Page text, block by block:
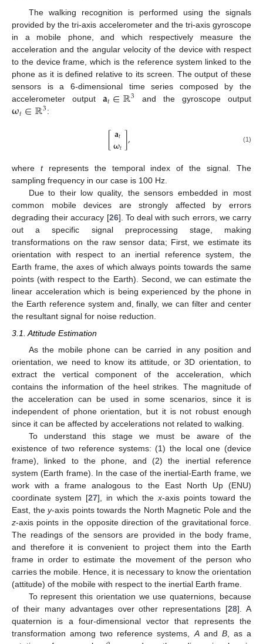
The walking recognition is performed using the signals
provided by the tri-axis accelerometer and the tri-axis gyroscope
in a mobile phone, and which respectively measure the
acceleration and the angular velocity of the device with respect
to the device frame, which is the reference system linked to the
phone as it is defined relative to its screen. The output of these
sensors is a 6-dimensional time series composed by the
accelerometer output 𝐚𝑡∈ℝ3 and the gyroscope output
𝛚𝑡∈ℝ3:
[𝐚𝑡
𝛚𝑡], (1)
where trepresents the temporal index of the signal. The
sampling frequency in our case is 100 Hz.
Due to their low quality, the sensors embedded in most
common mobile devices are strongly affected by errors
degrading their accuracy [26]. To deal with such errors, we carry
out a specific signal preprocessing stage, making
transformations on the raw sensor data; First, we estimate its
orientation with respect to an inertial reference system, the
Earth frame, the axes of which always points towards the same
points (with respect to the Earth). Second, we can estimate the
linear acceleration which is being experienced by the phone in
the Earth reference system and, finally, we can filter and center
the resultant signal for noise reduction.
3.1. Attitude Estimation
As the mobile phone can be carried in any position and
orientation, we need to know its attitude, or 3D orientation, to
extract the vertical component of the acceleration, which
contains the information of the heel strikes. The magnitude of
the acceleration can be used in some scenarios, since it is
independent of phone orientation, but it is not robust enough
since it can be affected by accelerations not related to walking.
To understand this stage we must be aware of the
existence of two reference systems: (1) the local one (device
frame), linked to the phone, and (2) the inertial reference
system (Earth frame). In the case of the inertial-Earth frame, we
work with a frame analogous to the East North Up (ENU)
coordinate system [27], in which the x-axis points toward the
East, they-axis points towards the North Magnetic Pole and the
z-axis points in the opposite direction of the gravitational force.
The readings of the sensors are provided in the body frame,
and therefore it is convenient to project them into the Earth
frame in order to estimate the movement of the person who
carries the mobile. Hence, it is necessary to know the orientation
(attitude) of the mobile with respect to the inertial Earth frame.
To represent this orientation we use quaternions, because
of their many advantages over other representations [28]. A
quaternion is a four-dimensional vector that represents the
transformation among two reference systems, Aand B, as a